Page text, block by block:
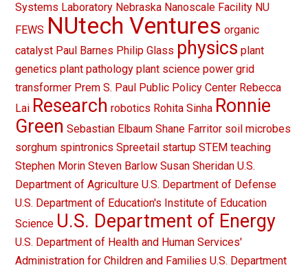
Systems Laboratory Nebraska Nanoscale Facility NU
FEWS NUtech Ventures organic
catalyst Paul Barnes Philip Glass physics plant
genetics plant pathology plant science power grid
transformer Prem S. Paul Public Policy Center Rebecca
Lai Research robotics Rohita Sinha Ronnie
Green Sebastian Elbaum Shane Farritor soil microbes
sorghum spintronics Spreetail startup STEM teaching
Stephen Morin Steven Barlow Susan Sheridan U.S.
Department of Agriculture U.S. Department of Defense
U.S. Department of Education's Institute of Education
Science U.S. Department of Energy
U.S. Department of Health and Human Services'
Administration for Children and Families U.S. Department